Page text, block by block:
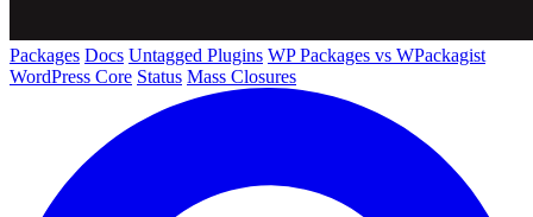
Packages Docs Untagged Plugins WP Packages vs WPackagist
WordPress Core Status Mass Closures